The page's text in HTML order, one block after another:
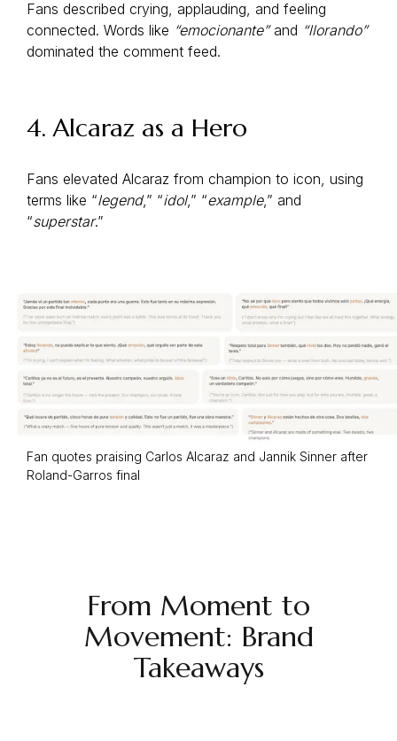
Fans described crying, applauding, and feeling
connected. Words like “emocionante”and “llorando”
dominated the comment feed.
4. Alcaraz as a Hero
Fans elevated Alcaraz from champion to icon, using
terms like “legend,” “idol,” “example,” and
“superstar.”
Fan quotes praising Carlos Alcaraz and Jannik Sinner after
Roland-Garros final
From Moment to
Movement: Brand
Takeaways